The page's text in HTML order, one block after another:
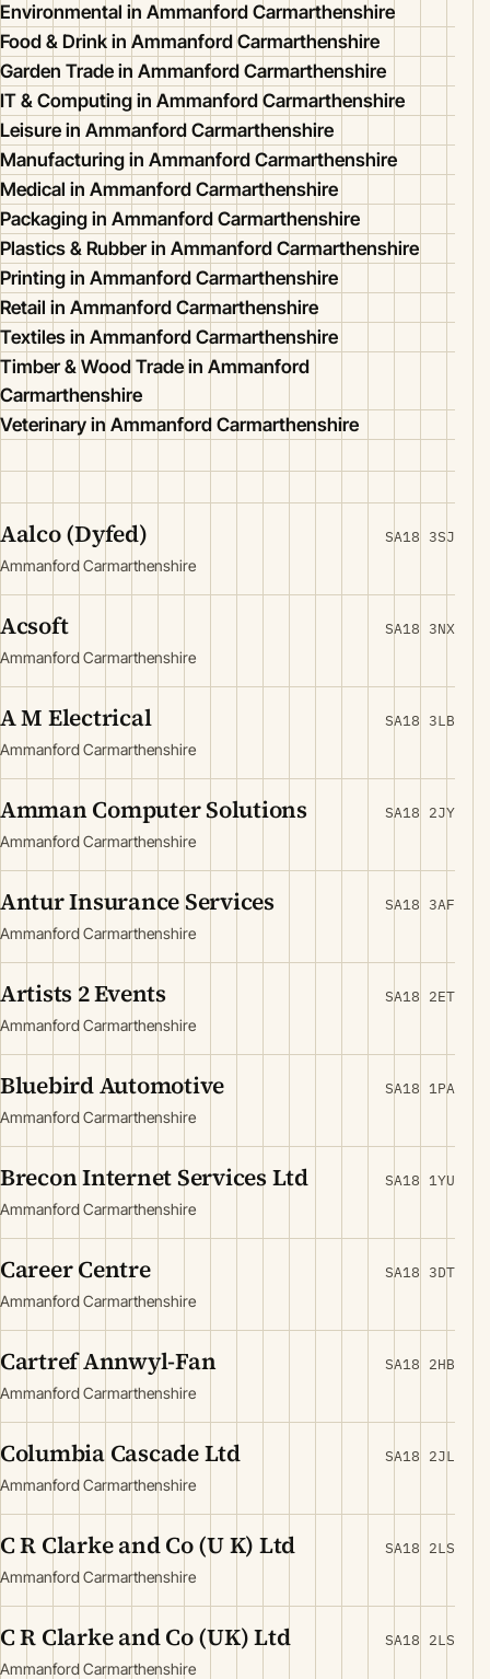
Environmental in Ammanford Carmarthenshire
Food & Drink in Ammanford Carmarthenshire
Garden Trade in Ammanford Carmarthenshire
IT & Computing in Ammanford Carmarthenshire
Leisure in Ammanford Carmarthenshire
Manufacturing in Ammanford Carmarthenshire
Medical in Ammanford Carmarthenshire
Packaging in Ammanford Carmarthenshire
Plastics & Rubber in Ammanford Carmarthenshire
Printing in Ammanford Carmarthenshire
Retail in Ammanford Carmarthenshire
Textiles in Ammanford Carmarthenshire
Timber & Wood Trade in Ammanford
Carmarthenshire
Veterinary in Ammanford Carmarthenshire
Aalco (Dyfed)
Ammanford Carmarthenshire
SA18 3SJ
Acsoft
Ammanford Carmarthenshire
SA18 3NX
A M Electrical
Ammanford Carmarthenshire
SA18 3LB
Amman Computer Solutions
Ammanford Carmarthenshire
SA18 2JY
Antur Insurance Services
Ammanford Carmarthenshire
SA18 3AF
Artists 2 Events
Ammanford Carmarthenshire
SA18 2ET
Bluebird Automotive
Ammanford Carmarthenshire
SA18 1PA
Brecon Internet Services Ltd
Ammanford Carmarthenshire
SA18 1YU
Career Centre
Ammanford Carmarthenshire
SA18 3DT
Cartref Annwyl-Fan
Ammanford Carmarthenshire
SA18 2HB
Columbia Cascade Ltd
Ammanford Carmarthenshire
SA18 2JL
C R Clarke and Co (U K) Ltd
Ammanford Carmarthenshire
SA18 2LS
C R Clarke and Co (UK) Ltd
Ammanford Carmarthenshire
SA18 2LS